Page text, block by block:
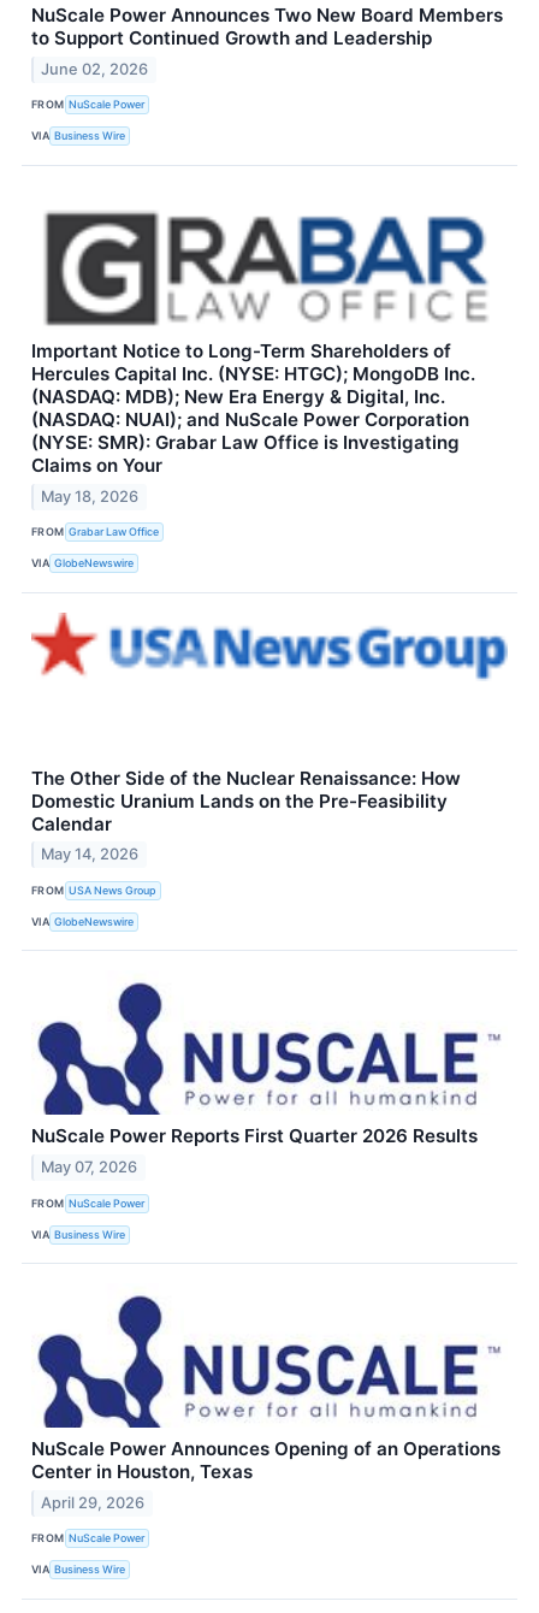
NuScale Power Announces Two New Board Members
to Support Continued Growth and Leadership
June 02, 2026
FROM NuScale Power
VIA Business Wire
Important Notice to Long-Term Shareholders of
Hercules Capital Inc. (NYSE: HTGC); MongoDB Inc.
(NASDAQ: MDB); New Era Energy & Digital, Inc.
(NASDAQ: NUAI); and NuScale Power Corporation
(NYSE: SMR): Grabar Law Office is Investigating
Claims on Your
May 18, 2026
FROM Grabar Law Office
VIA GlobeNewswire
The Other Side of the Nuclear Renaissance: How
Domestic Uranium Lands on the Pre-Feasibility
Calendar
May 14, 2026
FROM USA News Group
VIA GlobeNewswire
NuScale Power Reports First Quarter 2026 Results
May 07, 2026
FROM NuScale Power
VIA Business Wire
NuScale Power Announces Opening of an Operations
Center in Houston, Texas
April 29, 2026
FROM NuScale Power
VIA Business Wire